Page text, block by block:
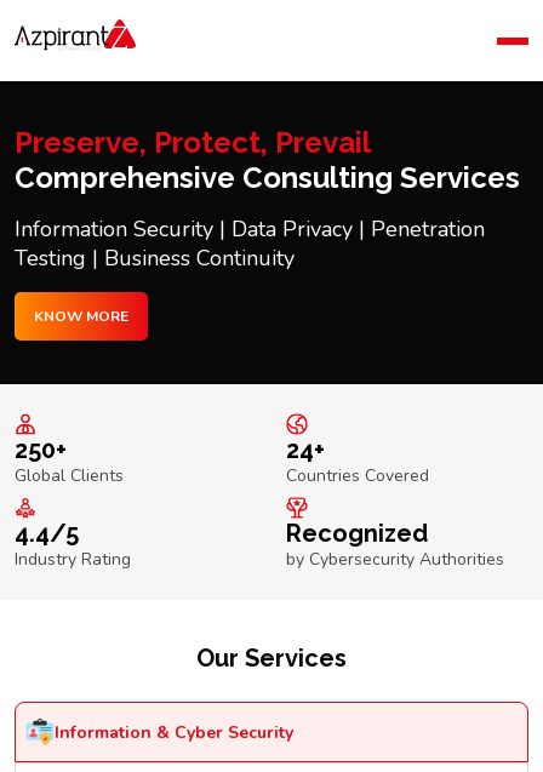
Company
Blog
Contact Us
Preserve, Protect, Prevail
Comprehensive Consulting Services
Information Security | Data Privacy | Penetration
Testing | Business Continuity
KNOW MORE
250+
Global Clients
24+
Countries Covered
4.4/5
Industry Rating
Recognized
by Cybersecurity Authorities
Our Services
Information & Cyber Security